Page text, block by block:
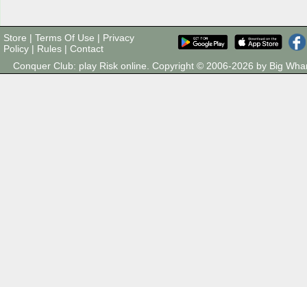
Store | Terms Of Use | Privacy
Policy | Rules | Contact
Conquer Club: play Risk online. Copyright © 2006-2026 by Big